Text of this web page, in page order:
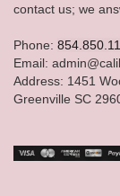
contact us; we
Phone:
Email:
Address: 1451
Greenville SC